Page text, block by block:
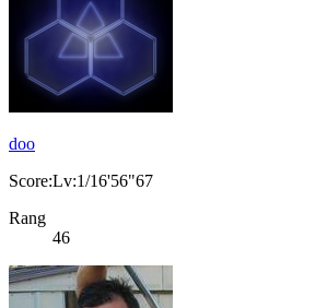
doo
Score:Lv:1/16'56"67
Rang
46